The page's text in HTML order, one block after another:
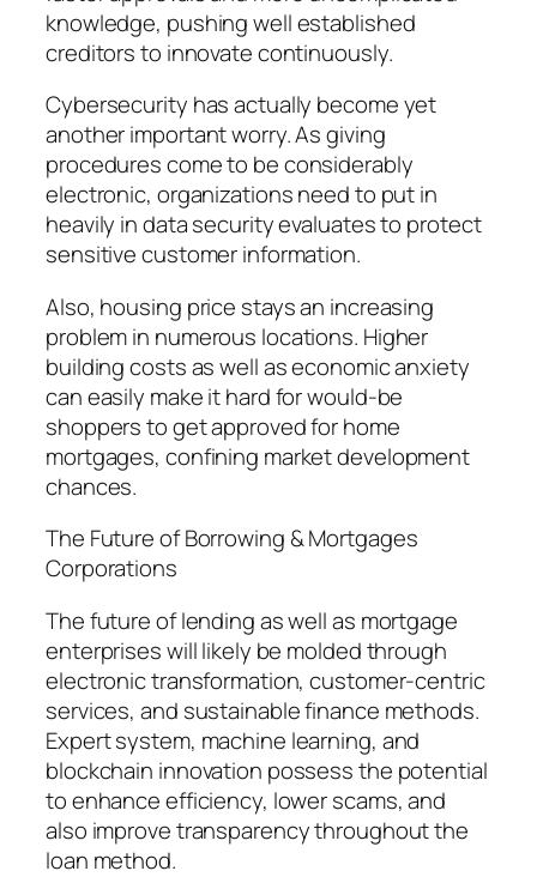
knowledge, pushing well established
creditors to innovate continuously.
Cybersecurity has actually become yet
another important worry. As giving
procedures come to be considerably
electronic, organizations need to put in
heavily in data security evaluates to protect
sensitive customer information.
Also, housing price stays an increasing
problem in numerous locations. Higher
building costs as well as economic anxiety
can easily make it hard for would-be
shoppers to get approved for home
mortgages, confining market development
chances.
The Future of Borrowing & Mortgages
Corporations
The future of lending as well as mortgage
enterprises will likely be molded through
electronic transformation, customer-centric
services, and sustainable finance methods.
Expert system, machine learning, and
blockchain innovation possess the potential
to enhance efficiency, lower scams, and
also improve transparency throughout the
loan method.